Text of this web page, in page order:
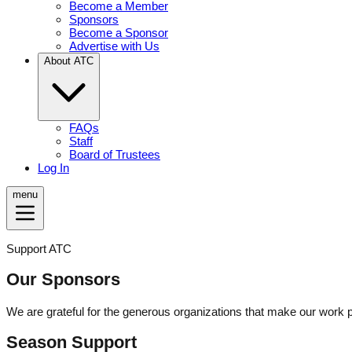
Become a Member
Sponsors
Become a Sponsor
Advertise with Us
About ATC
FAQs
Staff
Board of Trustees
Log In
menu
Support ATC
Our Sponsors
We are grateful for the generous organizations that make our work
Season Support